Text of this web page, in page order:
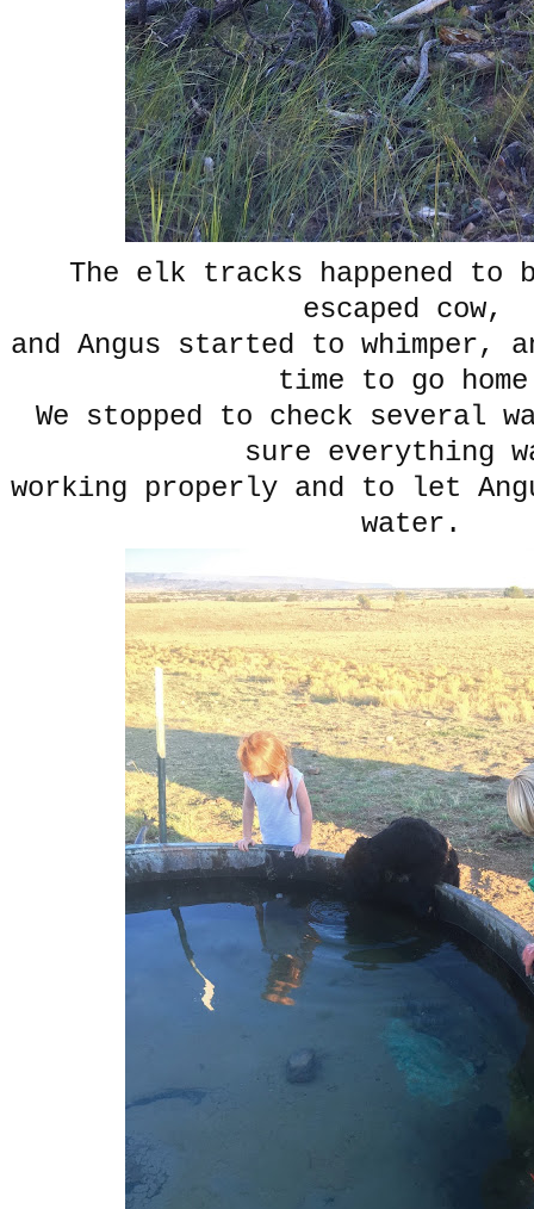
The elk tracks happened to
escaped cow,
and Angus started to whimper,
time to go
We stopped to check several
sure everything
working properly and to let
water.